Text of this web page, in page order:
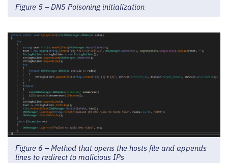
Figure 5 – DNS Poisoning initialization
Figure 6 – Method that opens the hosts file and appends
lines to redirect to malicious IPs